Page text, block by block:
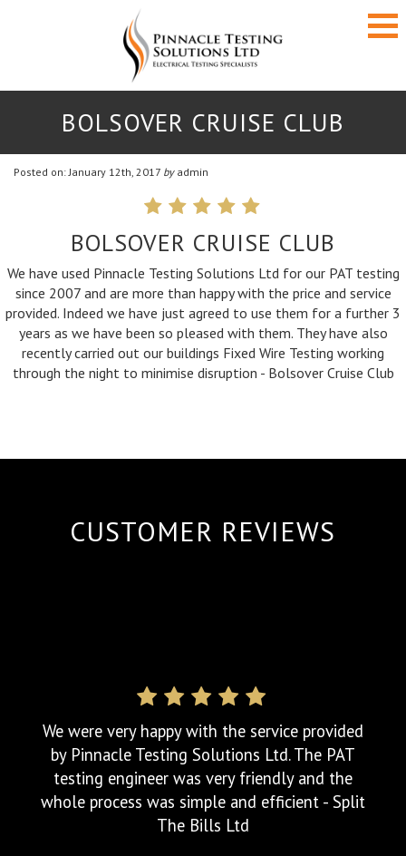
BOLSOVER CRUISE CLUB
Posted on: January 12th, 2017 byadmin
BOLSOVER CRUISE CLUB
We have used Pinnacle Testing Solutions Ltd for our PAT testing
since 2007 and are more than happy with the price and service
provided. Indeed we have just agreed to use them for a further 3
years as we have been so pleased with them. They have also
recently carried out our buildings Fixed Wire Testing working
through the night to minimise disruption - Bolsover Cruise Club
CUSTOMER REVIEWS
We were very happy with the service provided
by Pinnacle Testing Solutions Ltd. The PAT
testing engineer was very friendly and the
whole process was simple and efficient - Split
The Bills Ltd
Pinnacle are first class in every way and their
service certainly lives up to their company
name. In my opinion, Pinnacle are the number
one PAT company and looking elsewhere for